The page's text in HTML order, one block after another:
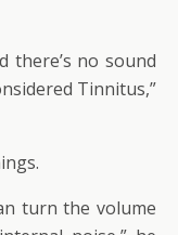
there’s no sound
Tinnitus,”
turn the volume